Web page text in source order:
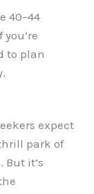
40–44
to plan
expect
park of
But it’s